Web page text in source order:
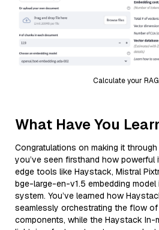
Calculate your
What Have You
Congratulations on making it
you’ve seen firsthand how
edge tools like Haystack, Mistral
bge-large-en-v1.5 embedding model
system. You’ve learned how
seamlessly orchestrating the flow
components, while the Haystack In-